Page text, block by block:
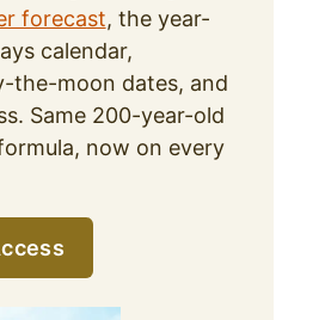
forecast, the year-
calendar,
the-moon dates, and
Same 200-year-old
now on every